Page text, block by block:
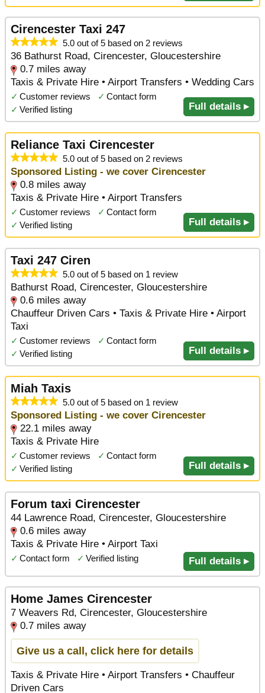
Cirencester Taxi 247
5.0 out of 5 based on 2 reviews
36 Bathurst Road, Cirencester, Gloucestershire
0.7 miles away
Taxis & Private Hire • Airport Transfers • Wedding Cars
✓ Customer reviews ✓ Contact form
✓ Verified listing Full details ▸
Reliance Taxi Cirencester
5.0 out of 5 based on 2 reviews
Sponsored Listing - we cover Cirencester
0.8 miles away
Taxis & Private Hire • Airport Transfers
✓ Customer reviews ✓ Contact form
✓ Verified listing Full details ▸
Taxi 247 Ciren
5.0 out of 5 based on 1 review
Bathurst Road, Cirencester, Gloucestershire
0.6 miles away
Chauffeur Driven Cars • Taxis & Private Hire • Airport
Taxi
✓ Customer reviews ✓ Contact form
✓ Verified listing Full details ▸
Miah Taxis
5.0 out of 5 based on 1 review
Sponsored Listing - we cover Cirencester
22.1 miles away
Taxis & Private Hire
✓ Customer reviews ✓ Contact form
✓ Verified listing Full details ▸
Forum taxi Cirencester
44 Lawrence Road, Cirencester, Gloucestershire
0.6 miles away
Taxis & Private Hire • Airport Taxi
✓ Contact form ✓ Verified listing Full details ▸
Home James Cirencester
7 Weavers Rd, Cirencester, Gloucestershire
0.7 miles away
Give us a call, click here for details
Taxis & Private Hire • Airport Transfers • Chauffeur
Driven Cars